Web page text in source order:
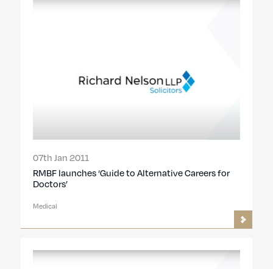
07th Jan 2011
RMBF launches ‘Guide to Alternative Careers for
Doctors’
Medical